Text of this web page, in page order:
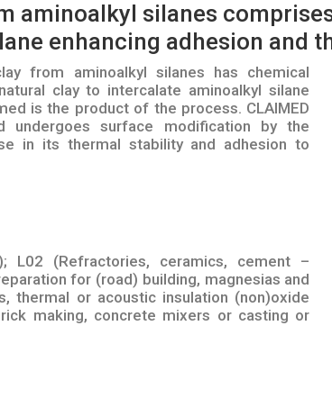
aminoalkyl silanes
enhancing adhesion and
from aminoalkyl silanes has chemical
clay to intercalate aminoalkyl silane
is the product of the process. CLAIMED
undergoes surface modification by the
in its thermal stability and adhesion to
L02 (Refractories, ceramics, cement –
for (road) building, magnesias and
thermal or acoustic insulation (non)oxide
making, concrete mixers or casting or